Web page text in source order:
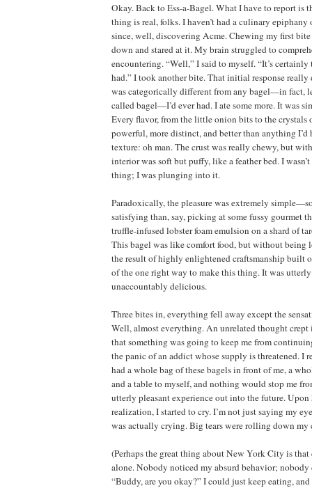
Okay. Back to Ess-a-Bagel. What I have to report is
thing is real, folks. I haven’t had a culinary
since, well, discovering Acme. Chewing my first
down and stared at it. My brain struggled to
encountering. “Well,” I said to myself. “It’s certainly
had.” I took another bite. That initial response really
was categorically different from any bagel—in fact,
called bagel—I’d ever had. I ate some more. It was
Every flavor, from the little onion bits to the crystals
powerful, more distinct, and better than anything I’d
texture: oh man. The crust was really chewy, but
interior was soft but puffy, like a feather bed. I
thing; I was plunging into it.
Paradoxically, the pleasure was extremely
satisfying than, say, picking at some fussy gourmet
truffle-infused lobster foam emulsion on a shard of
This bagel was like comfort food, but without being
the result of highly enlightened craftsmanship built
of the one right way to make this thing. It was
unaccountably delicious.
Three bites in, everything fell away except the
Well, almost everything. An unrelated thought crept
that something was going to keep me from
the panic of an addict whose supply is threatened. I
had a whole bag of these bagels in front of me, a
and a table to myself, and nothing would stop me
utterly pleasant experience out into the future.
realization, I started to cry. I’m not just saying my
was actually crying. Big tears were rolling down my
(Perhaps the great thing about New York City is
alone. Nobody noticed my absurd behavior; nobody
“Buddy, are you okay?” I could just keep eating,